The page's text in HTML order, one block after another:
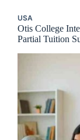
USA
Otis College
Partial Tuition